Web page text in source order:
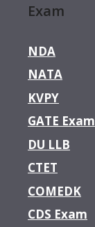
Exam
NDA
NATA
KVPY
GATE Exam
DU LLB
CTET
COMEDK
CDS Exam